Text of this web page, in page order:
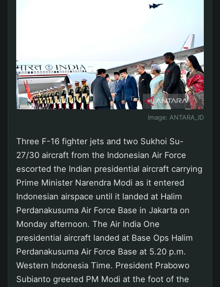
Image: ANTARA_ID
Three F-16 fighter jets and two Sukhoi Su-
27/30 aircraft from the Indonesian Air Force
escorted the Indian presidential aircraft carrying
Prime Minister Narendra Modi as it entered
Indonesian airspace until it landed at Halim
Perdanakusuma Air Force Base in Jakarta on
Monday afternoon. The Air India One
presidential aircraft landed at Base Ops Halim
Perdanakusuma Air Force Base at 5.20 p.m.
Western Indonesia Time. President Prabowo
Subianto greeted PM Modi at the foot of the